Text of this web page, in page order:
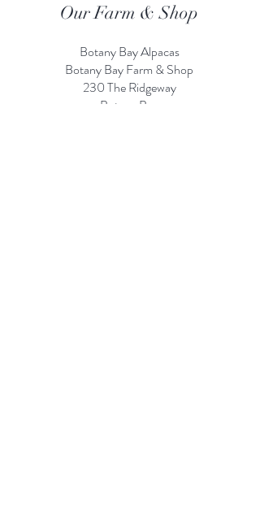
Our Farm & Shop
Botany Bay Alpacas
Botany Bay Farm & Shop
230 The Ridgeway
Botany
B